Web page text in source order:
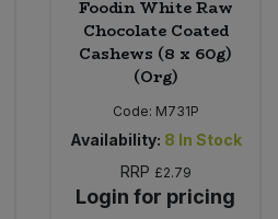
Foodin White Raw
Chocolate Coated
Cashews (8 x 60g)
(Org)
Code: M731P
Availability: 8 In Stock
RRP £2.79
Login for pricing